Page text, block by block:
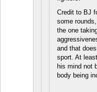
Credit to BJ
some
the one
and that
sport. At
his mind not
body being